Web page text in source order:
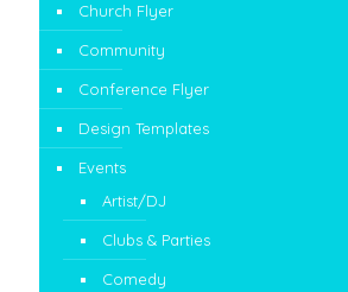
Church Flyer
Community
Conference Flyer
Design Templates
Events
Artist/DJ
Clubs & Parties
Comedy